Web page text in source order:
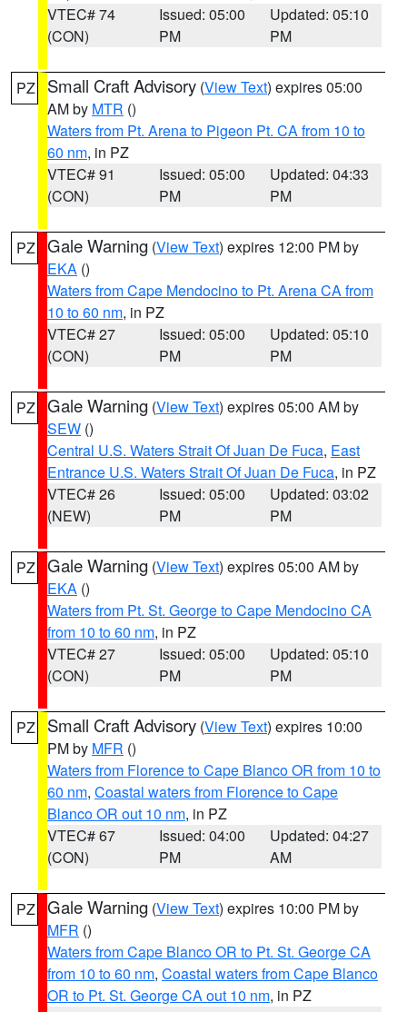
VTEC# 74
(CON)
Issued: 05:00
PM
Updated: 05:10
PM
PZ Small Craft Advisory (View Text) expires 05:00
AM by MTR ()
Waters from Pt. Arena to Pigeon Pt. CA from 10 to
60 nm, in PZ
VTEC# 91
(CON)
Issued: 05:00
PM
Updated: 04:33
PM
PZ Gale Warning (View Text) expires 12:00 PM by
EKA ()
Waters from Cape Mendocino to Pt. Arena CA from
10 to 60 nm, in PZ
VTEC# 27
(CON)
Issued: 05:00
PM
Updated: 05:10
PM
PZ Gale Warning (View Text) expires 05:00 AM by
SEW ()
Central U.S. Waters Strait Of Juan De Fuca, East
Entrance U.S. Waters Strait Of Juan De Fuca, in PZ
VTEC# 26
(NEW)
Issued: 05:00
PM
Updated: 03:02
PM
PZ Gale Warning (View Text) expires 05:00 AM by
EKA ()
Waters from Pt. St. George to Cape Mendocino CA
from 10 to 60 nm, in PZ
VTEC# 27
(CON)
Issued: 05:00
PM
Updated: 05:10
PM
PZ Small Craft Advisory (View Text) expires 10:00
PM by MFR ()
Waters from Florence to Cape Blanco OR from 10 to
60 nm, Coastal waters from Florence to Cape
Blanco OR out 10 nm, in PZ
VTEC# 67
(CON)
Issued: 04:00
PM
Updated: 04:27
AM
PZ Gale Warning (View Text) expires 10:00 PM by
MFR ()
Waters from Cape Blanco OR to Pt. St. George CA
from 10 to 60 nm, Coastal waters from Cape Blanco
OR to Pt. St. George CA out 10 nm, in PZ